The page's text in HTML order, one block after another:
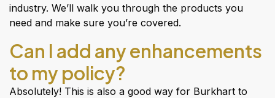
industry. We’ll walk you through the products you
need and make sure you’re covered.
Can I add any enhancements
to my policy?
Absolutely! This is also a good way for Burkhart to